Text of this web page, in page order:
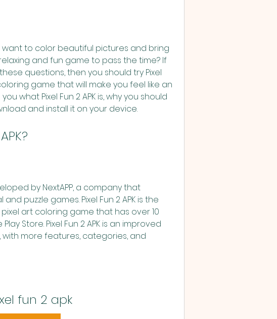
want to color beautiful pictures and bring
and fun game to pass the time? If
questions, then you should try Pixel
game that will make you feel like an
what Pixel Fun 2 APK is, why you should
and install it on your device.
by NextAPP, a company that
puzzle games. Pixel Fun 2 APK is the
pixel art coloring game that has over 10
Store. Pixel Fun 2 APK is an improved
more features, categories, and
fun 2 apk